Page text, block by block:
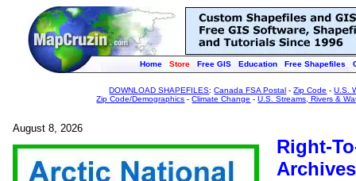
Home Store Free GIS Education Free Shapefiles
DOWNLOAD SHAPEFILES:Canada FSA Postal -Zip Code -U.S.
Zip Code/Demographics -Climate Change -U.S. Streams, Rivers &
August 8, 2026
Right-